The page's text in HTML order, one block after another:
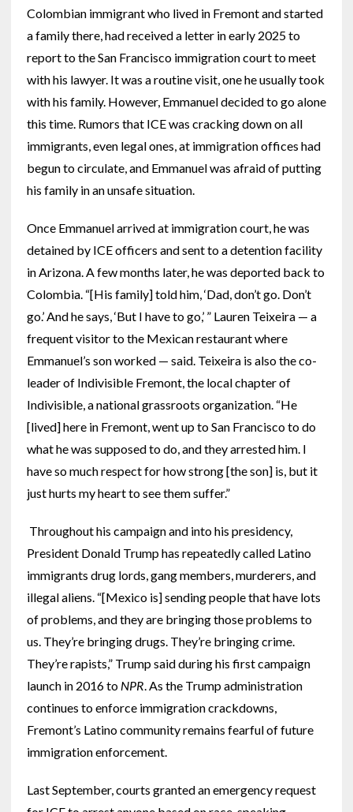
Colombian immigrant who lived in Fremont and started
a family there, had received a letter in early 2025 to
report to the San Francisco immigration court to meet
with his lawyer. It was a routine visit, one he usually took
with his family. However, Emmanuel decided to go alone
this time. Rumors that ICE was cracking down on all
immigrants, even legal ones, at immigration offices had
begun to circulate, and Emmanuel was afraid of putting
his family in an unsafe situation.
Once Emmanuel arrived at immigration court, he was
detained by ICE officers and sent to a detention facility
in Arizona. A few months later, he was deported back to
Colombia. “[His family] told him, ‘Dad, don’t go. Don’t
go.’ And he says, ‘But I have to go,’ ” Lauren Teixeira — a
frequent visitor to the Mexican restaurant where
Emmanuel’s son worked — said. Teixeira is also the co-
leader of Indivisible Fremont, the local chapter of
Indivisible, a national grassroots organization. “He
[lived] here in Fremont, went up to San Francisco to do
what he was supposed to do, and they arrested him. I
have so much respect for how strong [the son] is, but it
just hurts my heart to see them suffer.”
Throughout his campaign and into his presidency,
President Donald Trump has repeatedly called Latino
immigrants drug lords, gang members, murderers, and
illegal aliens. “[Mexico is] sending people that have lots
of problems, and they are bringing those problems to
us. They’re bringing drugs. They’re bringing crime.
They’re rapists,” Trump said during his first campaign
launch in 2016 to NPR. As the Trump administration
continues to enforce immigration crackdowns,
Fremont’s Latino community remains fearful of future
immigration enforcement.
Last September, courts granted an emergency request